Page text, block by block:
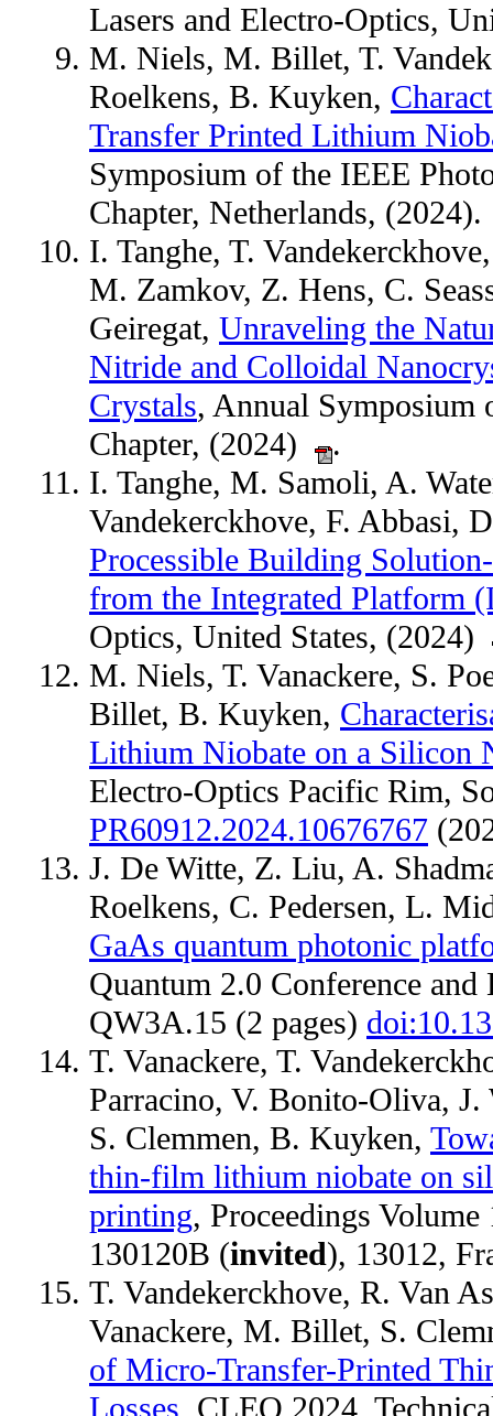
Lasers and Electro-Optics,
M. Niels, M. Billet, T.
Roelkens, B. Kuyken,
Transfer Printed Lithium
Symposium of the IEEE
Chapter, Netherlands, (2024).
I. Tanghe, T.
M. Zamkov, Z. Hens, C.
Geiregat, Unraveling the
Nitride and Colloidal
Crystals, Annual Symposium
Chapter, (2024)
.
I. Tanghe, M. Samoli, A.
Vandekerckhove, F. Abbasi,
Processible Building
from the Integrated Platform
Optics, United States, (2024)
M. Niels, T. Vanackere, S.
Billet, B. Kuyken,
Lithium Niobate on a Silicon
Electro-Optics Pacific Rim,
PR60912.2024.10676767
J. De Witte, Z. Liu, A.
Roelkens, C. Pedersen, L.
GaAs quantum photonic
Quantum 2.0 Conference
QW3A.15 (2 pages)
T. Vanackere, T.
Parracino, V. Bonito-Oliva,
S. Clemmen, B. Kuyken,
thin-film lithium niobate on
printing, Proceedings
130120B (invited), 13012,
T. Vandekerckhove, R. Van
Vanackere, M. Billet, S.
of Micro-Transfer-Printed
Losses , CLEO 2024,